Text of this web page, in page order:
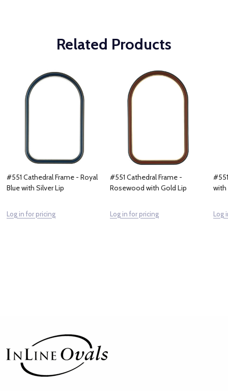
Related Products
#551 Cathedral Frame - Royal
Blue with Silver Lip
Log in for pricing
#551 Cathedral Frame -
Rosewood with Gold Lip
Log in for pricing
with
Log
Footer
Start